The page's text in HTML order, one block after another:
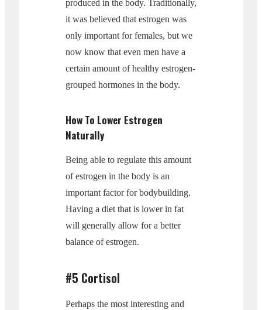
produced in the body. Traditionally,
it was believed that estrogen was
only important for females, but we
now know that even men have a
certain amount of healthy estrogen-
grouped hormones in the body.
How To Lower Estrogen
Naturally
Being able to regulate this amount
of estrogen in the body is an
important factor for bodybuilding.
Having a diet that is lower in fat
will generally allow for a better
balance of estrogen.
#5 Cortisol
Perhaps the most interesting and